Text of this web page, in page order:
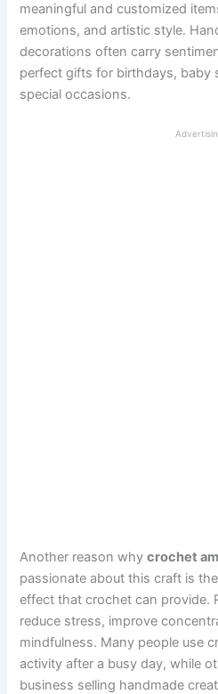
meaningful and customized
emotions, and artistic style.
decorations often carry
perfect gifts for birthdays, baby
special occasions.
Another reason whycrochet
passionate about this craft is
effect that crochet can provide.
reduce stress, improve
mindfulness. Many people use
activity after a busy day, while
business selling handmade